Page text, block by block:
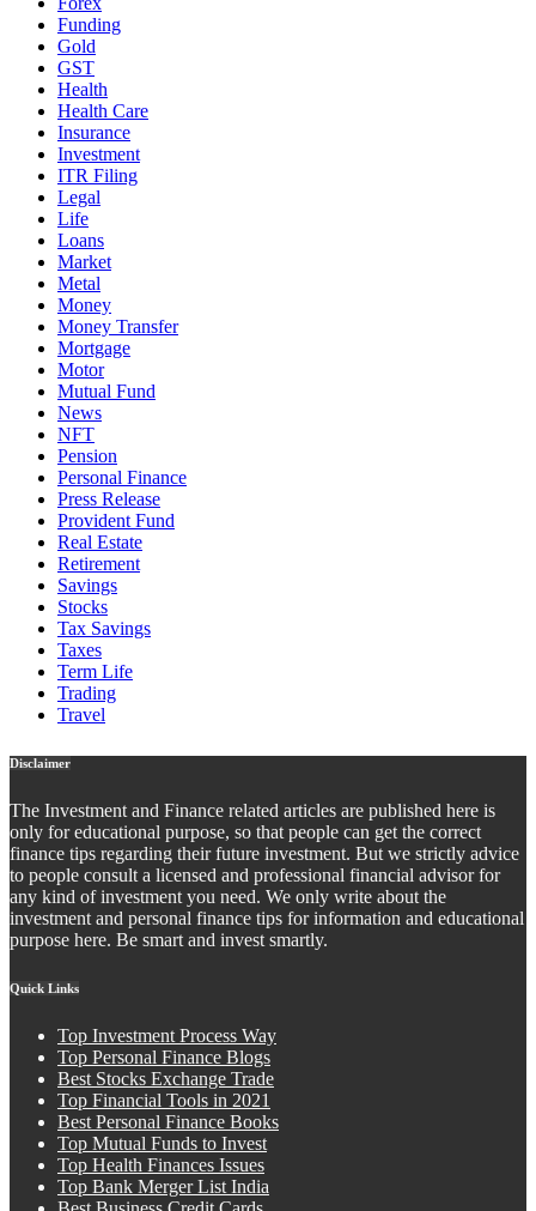
Funding
Gold
GST
Health
Health Care
Insurance
Investment
ITR Filing
Legal
Life
Loans
Market
Metal
Money
Money Transfer
Mortgage
Motor
Mutual Fund
News
NFT
Pension
Personal Finance
Press Release
Provident Fund
Real Estate
Retirement
Savings
Stocks
Tax Savings
Taxes
Term Life
Trading
Travel
Disclaimer
The Investment and Finance related articles are published here is
only for educational purpose, so that people can get the correct
finance tips regarding their future investment. But we strictly advice
to people consult a licensed and professional financial advisor for
any kind of investment you need. We only write about the
investment and personal finance tips for information and educational
purpose here. Be smart and invest smartly.
Quick Links
Top Investment Process Way
Top Personal Finance Blogs
Best Stocks Exchange Trade
Top Financial Tools in 2021
Best Personal Finance Books
Top Mutual Funds to Invest
Top Health Finances Issues
Top Bank Merger List India